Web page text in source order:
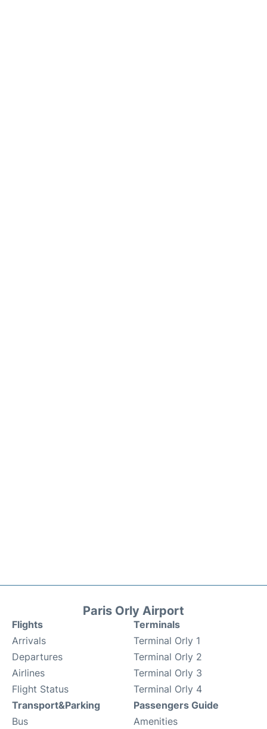
Paris Orly Airport
Flights
Arrivals
Departures
Airlines
Flight Status
Terminals
Terminal Orly 1
Terminal Orly 2
Terminal Orly 3
Terminal Orly 4
Transport&Parking
Bus
Passengers Guide
Amenities